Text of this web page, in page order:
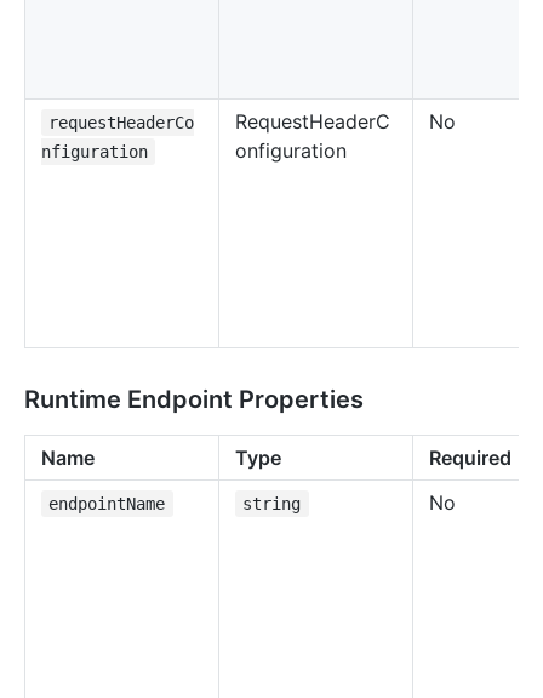
requestHeaderCo
nfiguration
RequestHeaderC
onfiguration
No
Runtime Endpoint Properties
Name Type Required
endpointName string No